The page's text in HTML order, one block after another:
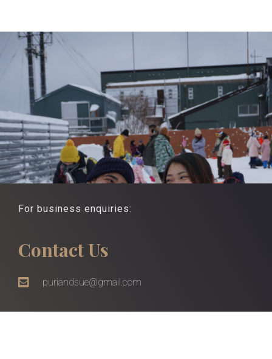
For business enquiries:
Contact Us
puriandsue@gmail.com